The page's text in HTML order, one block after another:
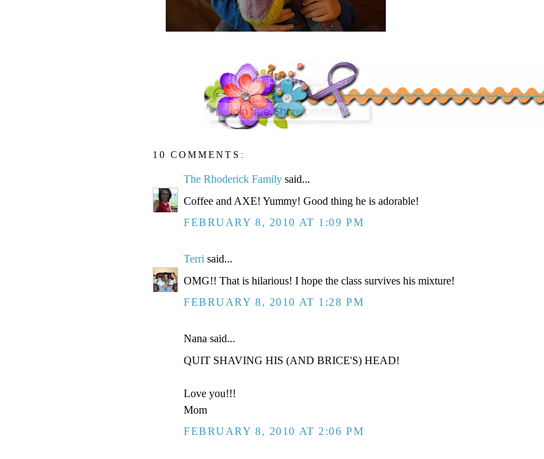
10 COMMENTS:
The Rhoderick Family said...
Coffee and AXE! Yummy! Good thing he is adorable!
FEBRUARY 8, 2010 AT 1:09 PM
Terri said...
OMG!! That is hilarious! I hope the class survives his mixture!
FEBRUARY 8, 2010 AT 1:28 PM
Nana said...
QUIT SHAVING HIS (AND BRICE'S) HEAD!
Love you!!!
Mom
FEBRUARY 8, 2010 AT 2:06 PM